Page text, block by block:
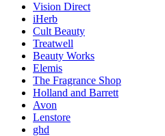
Vision Direct
iHerb
Cult Beauty
Treatwell
Beauty Works
Elemis
The Fragrance Shop
Holland and Barrett
Avon
Lenstore
ghd